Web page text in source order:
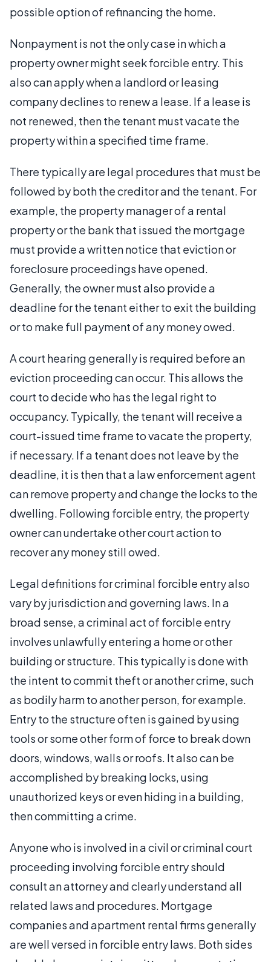
possible option of refinancing the home.
Nonpayment is not the only case in which a
property owner might seek forcible entry. This
also can apply when a landlord or leasing
company declines to renew a lease. If a lease is
not renewed, then the tenant must vacate the
property within a specified time frame.
There typically are legal procedures that must be
followed by both the creditor and the tenant. For
example, the property manager of a rental
property or the bank that issued the mortgage
must provide a written notice that eviction or
foreclosure proceedings have opened.
Generally, the owner must also provide a
deadline for the tenant either to exit the building
or to make full payment of any money owed.
A court hearing generally is required before an
eviction proceeding can occur. This allows the
court to decide who has the legal right to
occupancy. Typically, the tenant will receive a
court-issued time frame to vacate the property,
if necessary. If a tenant does not leave by the
deadline, it is then that a law enforcement agent
can remove property and change the locks to the
dwelling. Following forcible entry, the property
owner can undertake other court action to
recover any money still owed.
Legal definitions for criminal forcible entry also
vary by jurisdiction and governing laws. In a
broad sense, a criminal act of forcible entry
involves unlawfully entering a home or other
building or structure. This typically is done with
the intent to commit theft or another crime, such
as bodily harm to another person, for example.
Entry to the structure often is gained by using
tools or some other form of force to break down
doors, windows, walls or roofs. It also can be
accomplished by breaking locks, using
unauthorized keys or even hiding in a building,
then committing a crime.
Anyone who is involved in a civil or criminal court
proceeding involving forcible entry should
consult an attorney and clearly understand all
related laws and procedures. Mortgage
companies and apartment rental firms generally
are well versed in forcible entry laws. Both sides